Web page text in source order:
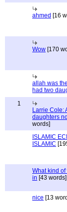
ahmed [16
Wow [170
allah was
had two
1
Larrie Cole:
daughters
words]
ISLAMIC
ISLAMIC
What kind
in [43 words]
nice [13